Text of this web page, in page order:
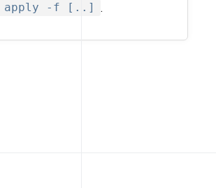
apply -f [..]
.